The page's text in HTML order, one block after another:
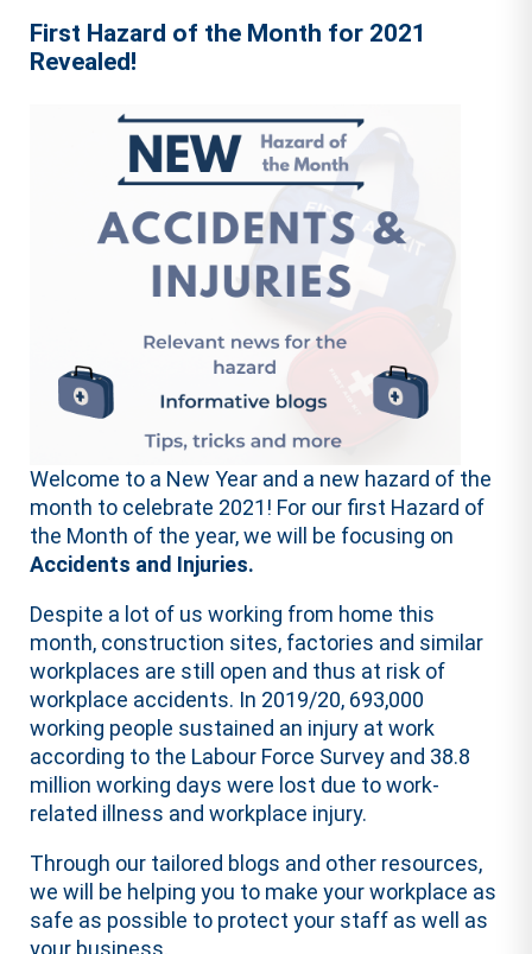
First Hazard of the Month for 2021
Revealed!
Welcome to a New Year and a new hazard of the
month to celebrate 2021! For our first Hazard of
the Month of the year, we will be focusing on
Accidents and Injuries.
Despite a lot of us working from home this
month, construction sites, factories and similar
workplaces are still open and thus at risk of
workplace accidents. In 2019/20, 693,000
working people sustained an injury at work
according to the Labour Force Survey and 38.8
million working days were lost due to work-
related illness and workplace injury.
Through our tailored blogs and other resources,
we will be helping you to make your workplace as
safe as possible to protect your staff as well as
your business.